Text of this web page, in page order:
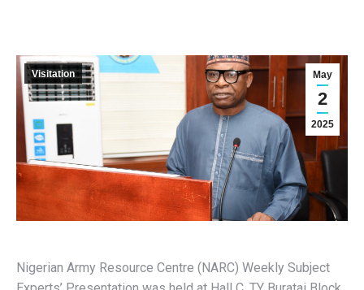
May
2
2025
Visitation
Nigerian Army Resource Centre (NARC) Weekly Subject